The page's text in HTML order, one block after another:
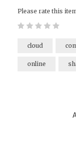
Please rate this
cloud
online